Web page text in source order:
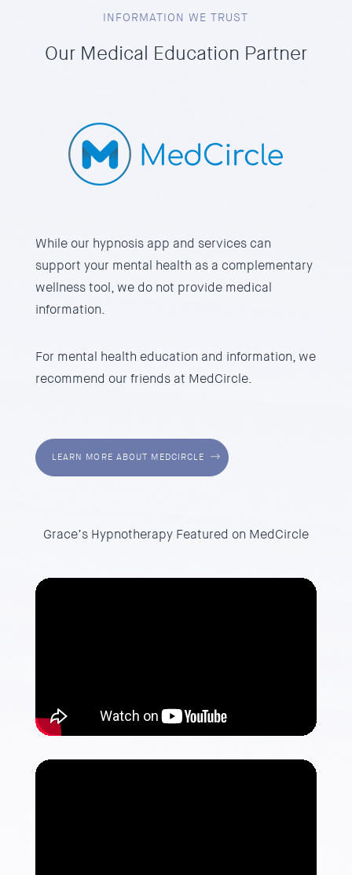
INFORMATION WE TRUST
Our Medical Education Partner
While our hypnosis app and services can
support your mental health as a complementary
wellness tool, we do not provide medical
information.
For mental health education and information, we
recommend our friends at MedCircle.
LEARN MORE ABOUT MEDCIRCLE
Grace’s Hypnotherapy Featured on MedCircle